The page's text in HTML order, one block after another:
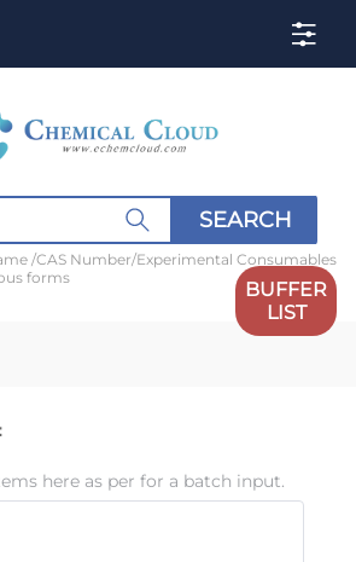
SEARCH
/CAS Number/Experimental Consumables
forms
BUFFER
LIST
here as per for a batch input.